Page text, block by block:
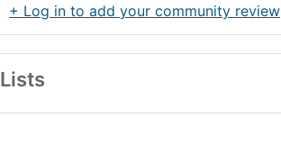
+ Log in to add your community review
Lists